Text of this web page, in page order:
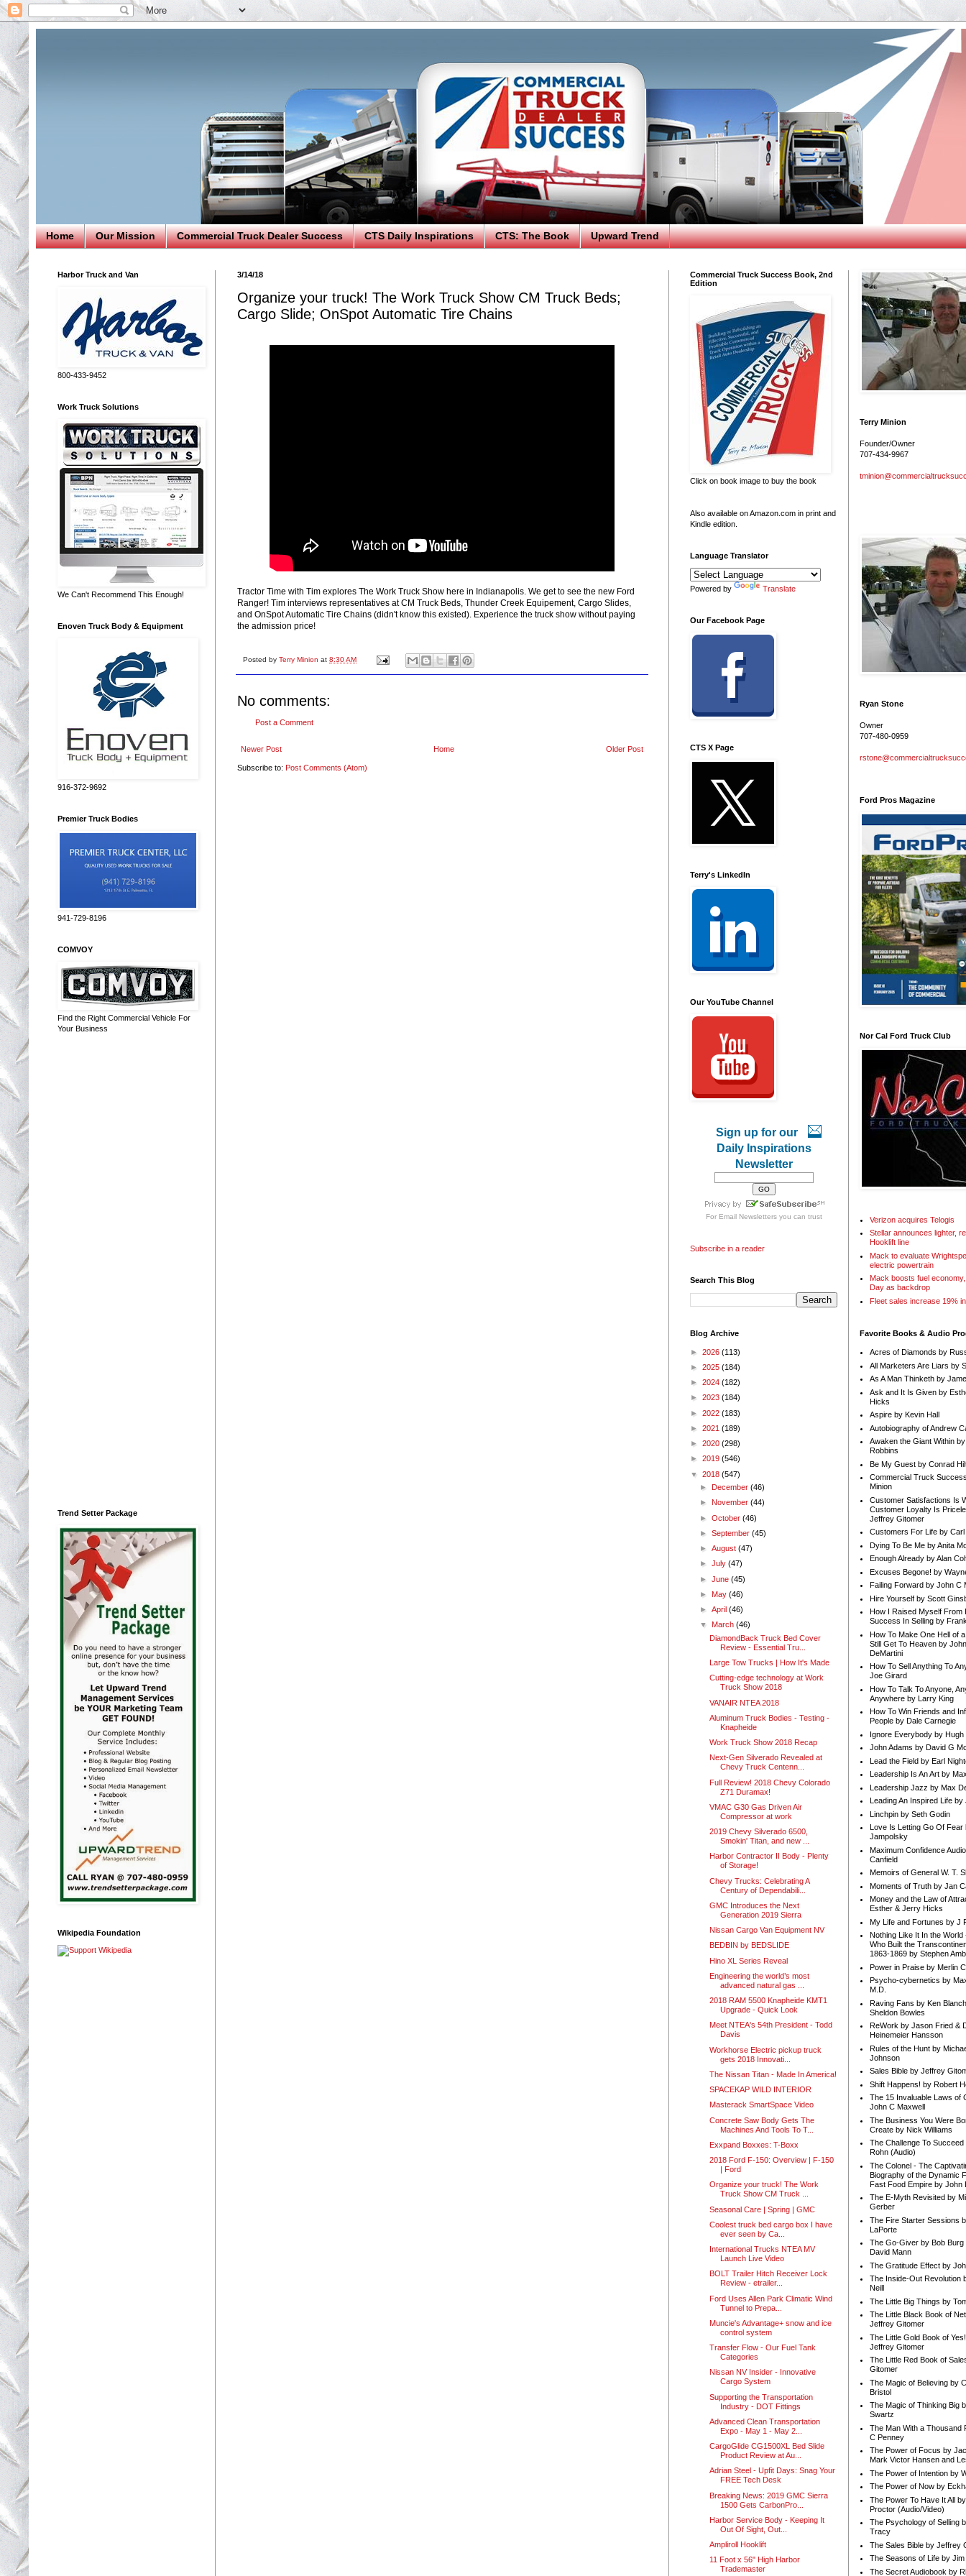
Home Our Mission Commercial Truck Dealer Success CTS Daily Inspirations CTS: The Book Upward Trend
3/14/18
Organize your truck! The Work Truck Show CM Truck Beds;
Cargo Slide; OnSpot Automatic Tire Chains
Tractor Time with Tim explores The Work Truck Show here in Indianapolis. We get to see the new Ford
Ranger! Tim interviews representatives at CM Truck Beds, Thunder Creek Equipement, Cargo Slides,
and OnSpot Automatic Tire Chains (didn't know this existed). Experience the truck show without paying
the admission price!
Posted by Terry Minion at 8:30 AM
No comments:
Post a Comment
Newer Post Older Post
Home
Subscribe to: Post Comments (Atom)
Harbor Truck and Van
800-433-9452
Work Truck Solutions
We Can't Recommend This Enough!
Enoven Truck Body & Equipment
916-372-9692
Premier Truck Bodies
941-729-8196
COMVOY
Find the Right Commercial Vehicle For
Your Business
Trend Setter Package
Wikipedia Foundation
Commercial Truck Success Book, 2nd
Edition
Click on book image to buy the book
Also available on Amazon.com in print and
Kindle edition.
Language Translator
Powered by Translate
Our Facebook Page
CTS X Page
Terry's LinkedIn
Our YouTube Channel
Sign up for our
Daily Inspirations
Newsletter
For Email Newslettersyou can trust
Subscribe in a reader
Search This Blog
Blog Archive
► 2026 (113)
► 2025 (184)
► 2024 (182)
► 2023 (184)
► 2022 (183)
► 2021 (189)
► 2020 (298)
► 2019 (546)
▼ 2018 (547)
► December(46)
► November(44)
►October(46)
►September(45)
►August(47)
►July(47)
►June(45)
► May(46)
►April(46)
▼ March(46)
DiamondBack Truck Bed Cover
Review - Essential Tru...
Large Tow Trucks | How It's Made
Cutting-edge technology at Work
Truck Show 2018
VANAIR NTEA 2018
Aluminum Truck Bodies - Testing -
Knapheide
Work Truck Show 2018 Recap
Next-Gen Silverado Revealed at
Chevy Truck Centenn...
Full Review! 2018 Chevy Colorado
Z71 Duramax!
VMAC G30 Gas Driven Air
Compressor at work
2019 Chevy Silverado 6500,
Smokin' Titan, and new ...
Harbor Contractor II Body - Plenty
of Storage!
Chevy Trucks: Celebrating A
Century of Dependabili...
GMC Introduces the Next
Generation 2019 Sierra
Nissan Cargo Van Equipment NV
BEDBIN by BEDSLIDE
Hino XL Series Reveal
Engineering the world’s most
advanced natural gas ...
2018 RAM 5500 Knapheide KMT1
Upgrade - Quick Look
Meet NTEA's 54th President - Todd
Davis
Workhorse Electric pickup truck
gets 2018 Innovati...
The Nissan Titan - Made In America!
SPACEKAP WILD INTERIOR
Masterack SmartSpace Video
Concrete Saw Body Gets The
Machines And Tools To T...
Exxpand Boxxes: T-Boxx
2018 Ford F-150: Overview | F-150
| Ford
Organize your truck! The Work
Truck Show CM Truck ...
Seasonal Care | Spring | GMC
Coolest truck bed cargo box I have
ever seen by Ca...
International Trucks NTEA MV
Launch Live Video
BOLT Trailer Hitch Receiver Lock
Review - etrailer...
Ford Uses Allen Park Climatic Wind
Tunnel to Prepa...
Muncie's Advantage+ snow and ice
control system
Transfer Flow - Our Fuel Tank
Categories
Nissan NV Insider - Innovative
Cargo System
Supporting the Transportation
Industry - DOT Fittings
Advanced Clean Transportation
Expo - May 1 - May 2...
CargoGlide CG1500XL Bed Slide
Product Review at Au...
Adrian Steel - Upfit Days: Snag Your
FREE Tech Desk
Breaking News: 2019 GMC Sierra
1500 Gets CarbonPro...
Harbor Service Body - Keeping It
Out Of Sight, Out...
Ampliroll Hooklift
11 Foot x 56" High Harbor
Trademaster
Terry Minion
Founder/Owner
707-434-9967
Ryan Stone
Owner
707-480-0959
Ford Pros Magazine
Nor Cal Ford Truck Club
Verizon acquires Telogis
Stellar announces lighter,
Hooklift line
Mack to evaluate
electric powertrain
Mack boosts fuel
Day as backdrop
Fleet sales increase 19%
Favorite Books & Audio
Acres of Diamonds by
All Marketers Are Liars by
As A Man Thinketh by
Ask and It Is Given by
Hicks
Aspire by Kevin Hall
Autobiography of Andrew
Awaken the Giant Within
Robbins
Be My Guest by Conrad
Commercial Truck
Minion
Customer Satisfactions Is
Customer Loyalty Is
Jeffrey Gitomer
Customers For Life by Carl
Dying To Be Me by Anita
Enough Already by Alan
Excuses Begone! by
Failing Forward by John C
Hire Yourself by Scott
How I Raised Myself From
Success In Selling by
How To Make One Hell of
Still Get To Heaven by
DeMartini
How To Sell Anything To
Joe Girard
How To Talk To Anyone,
Anywhere by Larry King
How To Win Friends and
People by Dale Carnegie
Ignore Everybody by Hugh
John Adams by David G
Lead the Field by Earl
Leadership Is An Art by
Leadership Jazz by Max
Leading An Inspired Life by
Linchpin by Seth Godin
Love Is Letting Go Of Fear
Jampolsky
Maximum Confidence
Canfield
Memoirs of General W. T.
Moments of Truth by Jan
Money and the Law of
Esther & Jerry Hicks
My Life and Fortunes by J
Nothing Like It In the World
Who Built the
1863-1869 by Stephen
Power in Praise by Merlin
Psycho-cybernetics by
M.D.
Raving Fans by Ken
Sheldon Bowles
ReWork by Jason Fried &
Heinemeier Hansson
Rules of the Hunt by
Johnson
Sales Bible by Jeffrey
Shift Happens! by Robert
The 15 Invaluable Laws of
John C Maxwell
The Business You Were
Create by Nick Williams
The Challenge To Succeed
Rohn (Audio)
The Colonel - The
Biography of the Dynamic
Fast Food Empire by John
The E-Myth Revisited by
Gerber
The Fire Starter Sessions
LaPorte
The Go-Giver by Bob Burg
David Mann
The Gratitude Effect by
The Inside-Out Revolution
Neill
The Little Big Things by
The Little Black Book of
Jeffrey Gitomer
The Little Gold Book of
Jeffrey Gitomer
The Little Red Book of
Gitomer
The Magic of Believing by
Bristol
The Magic of Thinking Big
Swartz
The Man With a Thousand
C Penney
The Power of Focus by
Mark Victor Hansen and
The Power of Intention by
The Power of Now by
The Power To Have It All
Proctor (Audio/Video)
The Psychology of Selling
Tracy
The Sales Bible by Jeffrey
The Seasons of Life by Jim
The Secret Audiobook by